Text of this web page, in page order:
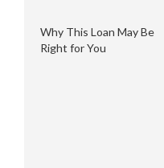
Why This Loan May Be
Right for You